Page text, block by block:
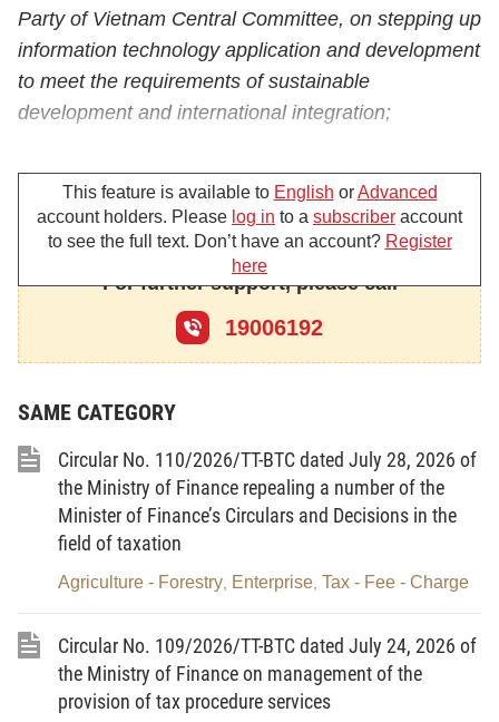
Party of Vietnam Central Committee, on stepping up
information technology application and development
to meet the requirements of sustainable
development and international integration;
RESOLVES:
I. ASSESSMENT OF SITUATION
Over the past years, the Party’s and State have
always paid attention and attached importance to
information technology (IT) development and
an effective tool to create a new development mode
and for national defense; a fast and sustainably
growing economic-technical sector with a leading
role, laying a foundation for developing a
knowledge-based economy; and to developing
Vietnam’s IT sector to reach regional and global
To implement the Party’s and State’s IT
development policy, the tax policy system has had
many incentive and support policies, making
This feature is available to English orAdvanced
account holders. Please log in to a subscriber account
to see the full text. Don’t have an account? Register
here
For further support, please call
19006192
SAME CATEGORY
Circular No. 110/2026/TT-BTC dated July 28, 2026 of
the Ministry of Finance repealing a number of the
Minister of Finance’s Circulars and Decisions in the
field of taxation
Agriculture - Forestry Enterprise Tax - Fee - Charge
Circular No. 109/2026/TT-BTC dated July 24, 2026 of
the Ministry of Finance on management of the
provision of tax procedure services